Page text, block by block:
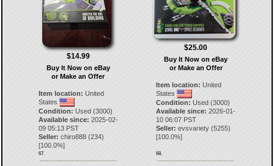
$14.99
Buy It Now on eBay
or Make an Offer
Item location: United
States
Condition: Used (3000)
Available since: 2025-02-
09 05:13 PST
Seller: chiro888(234)
[100.0%]
67.
$25.00
Buy It Now on eBay
or Make an Offer
Item location: United
States
Condition: Used (3000)
Available since: 2026-01-
10 06:07 PST
Seller: evsvariety (5255)
[100.0%]
68.